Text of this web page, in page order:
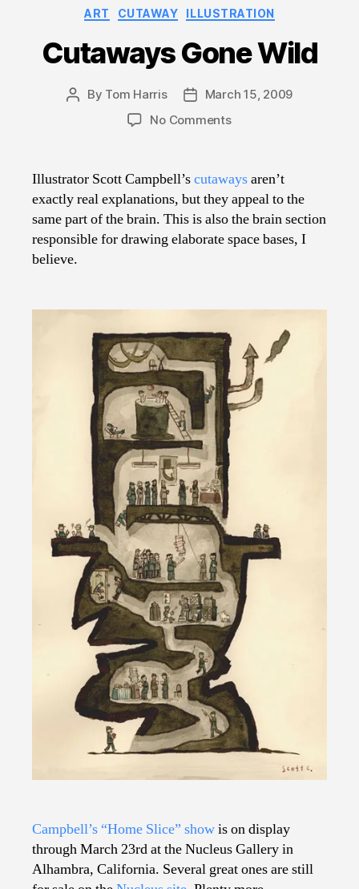
Categories
ART CUTAWAY ILLUSTRATION
Cutaways Gone Wild
Post
By Tom Harris
PostMarch 15, 2009
No Commentson
Illustrator Scott Campbell’scutawaysaren’t
exactly real explanations, but they appeal to the
same part of the brain. This is also the brain section
responsible for drawing elaborate space bases, I
believe.
Campbell’s “Home Slice” showis on display
through March 23rd at the Nucleus Gallery in
Alhambra, California. Several great ones are still